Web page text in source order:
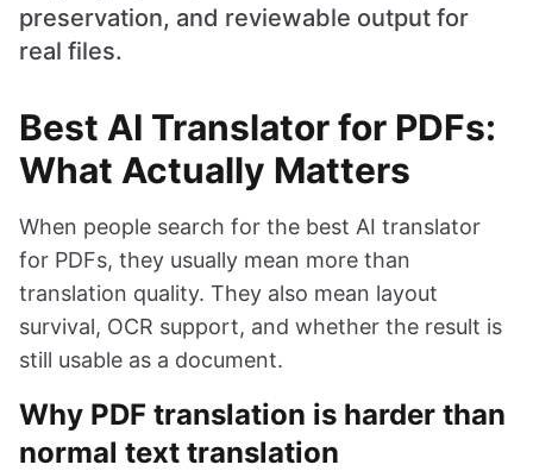
preservation, and reviewable output for
real files.
Best AI Translator for PDFs:
What Actually Matters
When people search for the best AI translator
for PDFs, they usually mean more than
translation quality. They also mean layout
survival, OCR support, and whether the result is
still usable as a document.
Why PDF translation is harder than
normal text translation